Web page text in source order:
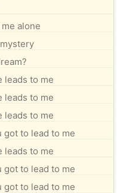
alone
leads to me
leads to me
leads to me
got to lead to me
leads to me
got to lead to me
got to lead to me